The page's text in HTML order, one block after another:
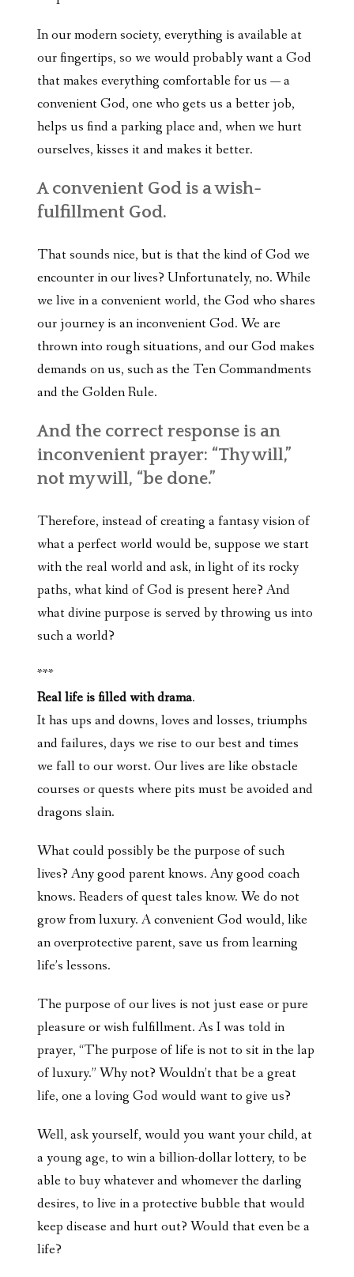
In our modern society, everything is available at
our fingertips, so we would probably want a God
that makes everything comfortable for us — a
convenient God, one who gets us a better job,
helps us find a parking place and, when we hurt
ourselves, kisses it and makes it better.
A convenient God is a wish-
fulfillment God.
That sounds nice, but is that the kind of God we
encounter in our lives? Unfortunately, no. While
we live in a convenient world, the God who shares
our journey is an inconvenient God. We are
thrown into rough situations, and our God makes
demands on us, such as the Ten Commandments
and the Golden Rule.
And the correct response is an
inconvenient prayer: “Thy will,”
not my will, “be done.”
Therefore, instead of creating a fantasy vision of
what a perfect world would be, suppose we start
with the real world and ask, in light of its rocky
paths, what kind of God is present here? And
what divine purpose is served by throwing us into
such a world?
***
Real life is filled with drama.
It has ups and downs, loves and losses, triumphs
and failures, days we rise to our best and times
we fall to our worst. Our lives are like obstacle
courses or quests where pits must be avoided and
dragons slain.
What could possibly be the purpose of such
lives? Any good parent knows. Any good coach
knows. Readers of quest tales know. We do not
grow from luxury. A convenient God would, like
an overprotective parent, save us from learning
life’s lessons.
The purpose of our lives is not just ease or pure
pleasure or wish fulfillment. As I was told in
prayer, “The purpose of life is not to sit in the lap
of luxury.” Why not? Wouldn’t that be a great
life, one a loving God would want to give us?
Well, ask yourself, would you want your child, at
a young age, to win a billion-dollar lottery, to be
able to buy whatever and whomever the darling
desires, to live in a protective bubble that would
keep disease and hurt out? Would that even be a
life?